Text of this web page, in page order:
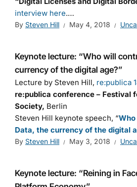
interview here.…
By Steven Hill May 4, 2018
Keynote lecture: “Who will
currency of the digital age?”
Lecture by Steven Hill, re:publica
re:publica conference – Festival
Society, Berlin
Steven Hill keynote speech, “
Data, the currency of the digital
By Steven Hill May 3, 2018
Keynote lecture: “Reining in